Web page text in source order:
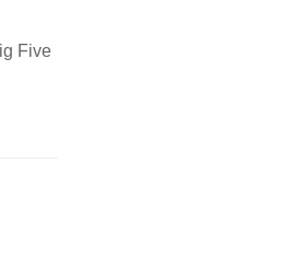
Five